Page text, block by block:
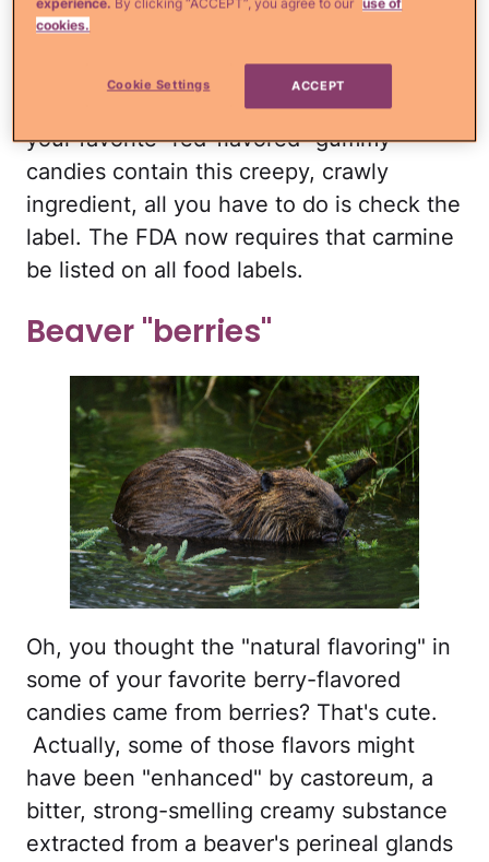
boiled in water to extract the carminic
acid, a deep red acid commonly used in
candy and fruit punch drinks. Ewwww! If
you're wondering about whether or not
your favorite "red-flavored" gummy
candies contain this creepy, crawly
ingredient, all you have to do is check the
label. The FDA now requires that carmine
be listed on all food labels.
Beaver "berries"
Oh, you thought the "natural flavoring" in
some of your favorite berry-flavored
candies came from berries? That's cute.
Actually, some of those flavors might
have been "enhanced" by castoreum, a
bitter, strong-smelling creamy substance
extracted from a beaver's perineal glands
experience. By clicking “ACCEPT”, you agree to our use of
cookies.
Cookie Settings ACCEPT